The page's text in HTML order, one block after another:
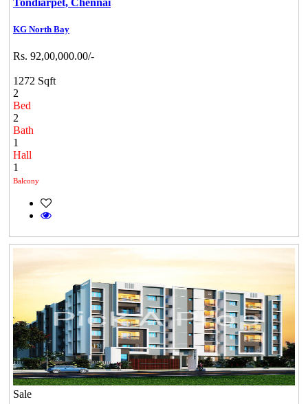
KG North Bay
Rs. 92,00,000.00/-
1272 Sqft
2
Bed
2
Bath
1
Hall
1
Balcony
Sale